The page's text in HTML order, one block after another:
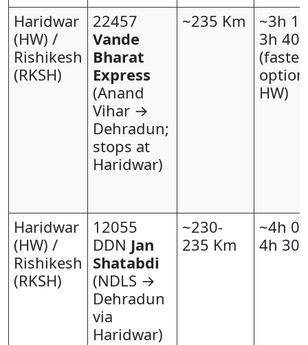
Haridwar
(HW) /
Rishikesh
(RKSH)
22457
Vande
Bharat
Express
(Anand
Vihar →
Dehradun;
stops at
Haridwar)
~235 Km
~3h
3h
HW)
Haridwar
(HW) /
Rishikesh
(RKSH)
12055
DDN Jan
Shatabdi
(NDLS →
Dehradun
via
Haridwar)
~230-
235 Km
~4h
4h